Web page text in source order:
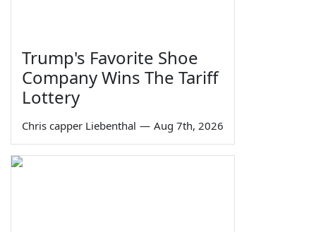
Trump's Favorite Shoe
Company Wins The Tariff
Lottery
Chris capper Liebenthal — Aug 7th, 2026